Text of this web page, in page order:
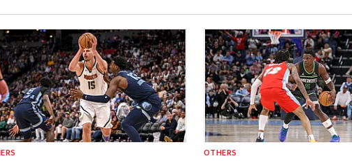
OTHERS